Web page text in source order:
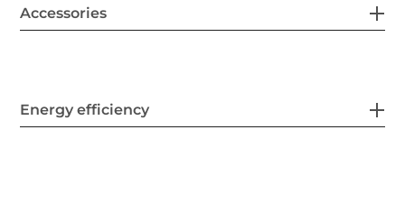
Accessories
Energy efficiency